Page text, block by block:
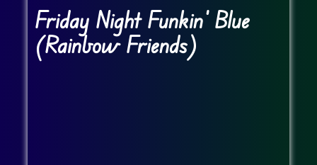
Friday Night Funkin’ Blue
(Rainbow Friends)